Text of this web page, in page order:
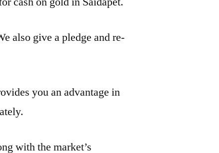
also give a pledge and re-
you an advantage in
with the market’s